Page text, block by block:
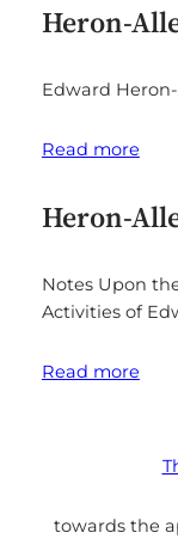
Heron-
Edward
Read more
Heron-
Notes Upon
Activities of
Read more
towards the